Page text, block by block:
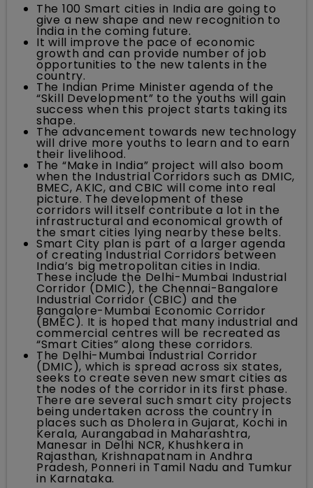
The 100 Smart cities in India are going to
give a new shape and new recognition to
India in the coming future.
It will improve the pace of economic
growth and can provide number of job
opportunities to the new talents in the
country.
The Indian Prime Minister agenda of the
“Skill Development” to the youths will gain
success when this project starts taking its
shape.
The advancement towards new technology
will drive more youths to learn and to earn
their livelihood.
The “Make in India” project will also boom
when the Industrial Corridors such as DMIC,
BMEC, AKIC, and CBIC will come into real
picture. The development of these
corridors will itself contribute a lot in the
infrastructural and economical growth of
the smart cities lying nearby these belts.
Smart City plan is part of a larger agenda
of creating Industrial Corridors between
India’s big metropolitan cities in India.
These include the Delhi-Mumbai Industrial
Corridor (DMIC), the Chennai-Bangalore
Industrial Corridor (CBIC) and the
Bangalore-Mumbai Economic Corridor
(BMEC). It is hoped that many industrial and
commercial centres will be recreated as
“Smart Cities” along these corridors.
The Delhi-Mumbai Industrial Corridor
(DMIC), which is spread across six states,
seeks to create seven new smart cities as
the nodes of the corridor in its first phase.
There are several such smart city projects
being undertaken across the country in
places such as Dholera in Gujarat, Kochi in
Kerala, Aurangabad in Maharashtra,
Manesar in Delhi NCR, Khushkera in
Rajasthan, Krishnapatnam in Andhra
Pradesh, Ponneri in Tamil Nadu and Tumkur
in Karnataka.